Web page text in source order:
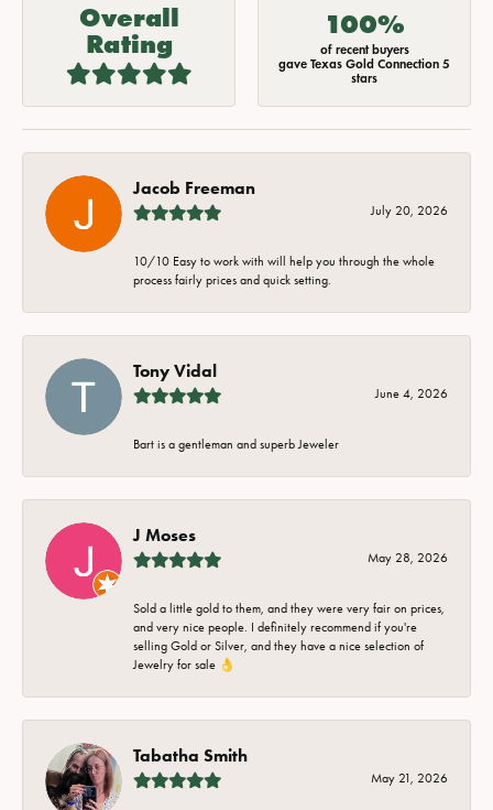
Overall
Rating
100%
of recent buyers
gave Texas Gold Connection 5
stars
Jacob Freeman
July 20, 2026
10/10 Easy to work with will help you through the whole
process fairly prices and quick setting.
Tony Vidal
June 4, 2026
Bart is a gentleman and superb Jeweler
J Moses
May 28, 2026
Sold a little gold to them, and they were very fair on prices,
and very nice people. I definitely recommend if you're
selling Gold or Silver, and they have a nice selection of
Jewelry for sale 👌
Tabatha Smith
May 21, 2026